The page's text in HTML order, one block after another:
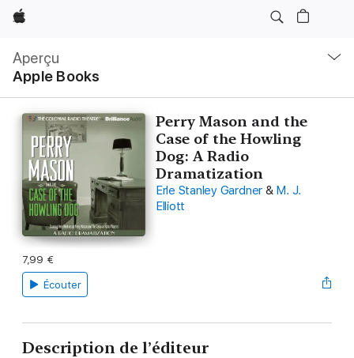
Apple
Aperçu
Apple Books
locale
Ouvrir
menu
Perry Mason and the
Case of the Howling
Dog: A Radio
Dramatization
Erle Stanley Gardner & M. J.
Elliott
7,99 €
Écouter
Description de l’éditeur